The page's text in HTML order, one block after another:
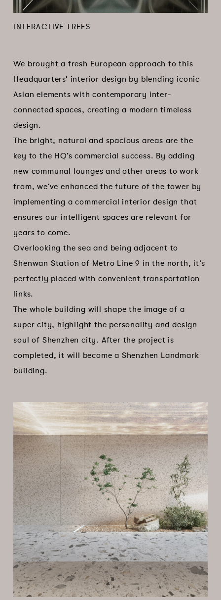
INTERACTIVE TREES
We brought a fresh European approach to this
Headquarters’ interior design by blending iconic
Asian elements with contemporary inter-
connected spaces, creating a modern timeless
design.
The bright, natural and spacious areas are the
key to the HQ’s commercial success. By adding
new communal lounges and other areas to work
from, we’ve enhanced the future of the tower by
implementing a commercial interior design that
ensures our intelligent spaces are relevant for
years to come.
Overlooking the sea and being adjacent to
Shenwan Station of Metro Line 9 in the north, it’s
perfectly placed with convenient transportation
links.
The whole building will shape the image of a
super city, highlight the personality and design
soul of Shenzhen city. After the project is
completed, it will become a Shenzhen Landmark
building.